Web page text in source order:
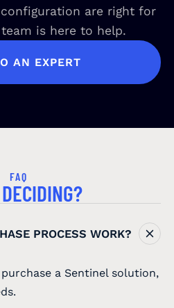
are right for
is here to help.
AN EXPERT
FAQ
DECIDING?
PROCESS WORK?
a Sentinel solution,